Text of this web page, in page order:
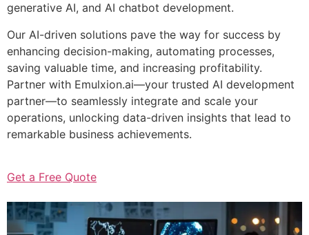
generative AI, and AI chatbot development.
Our AI-driven solutions pave the way for success by
enhancing decision-making, automating processes,
saving valuable time, and increasing profitability.
Partner with Emulxion.ai—your trusted AI development
partner—to seamlessly integrate and scale your
operations, unlocking data-driven insights that lead to
remarkable business achievements.
Get a Free Quote